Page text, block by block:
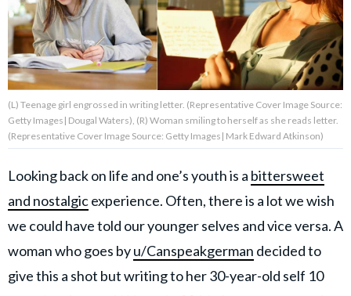
About Us Contact Us
Privacy Policy
AMPLIFY UPWORTHY is part
of
GOOD Worldwide Inc.
publishing
(L) Teenage girl engrossed in writing letter. (Representative Cover Image Source:
Getty Images| Dougal Waters), (R) Woman smiling to herself as she reads letter.
(Representative Cover Image Source: Getty Images| Mark Edward Atkinson)
Looking back on life and one’s youth is a bittersweet
and nostalgicexperience. Often, there is a lot we wish
we could have told our younger selves and vice versa. A
woman who goes byu/Canspeakgerman decided to
give this a shot but writing to her 30-year-old self 10